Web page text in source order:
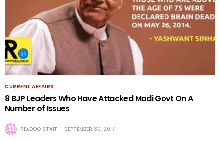
CURRENT AFFAIRS
8 BJP Leaders Who Have Attacked Modi Govt On A
Number of Issues
READOO STAFF SEPTEMBER 30, 2017